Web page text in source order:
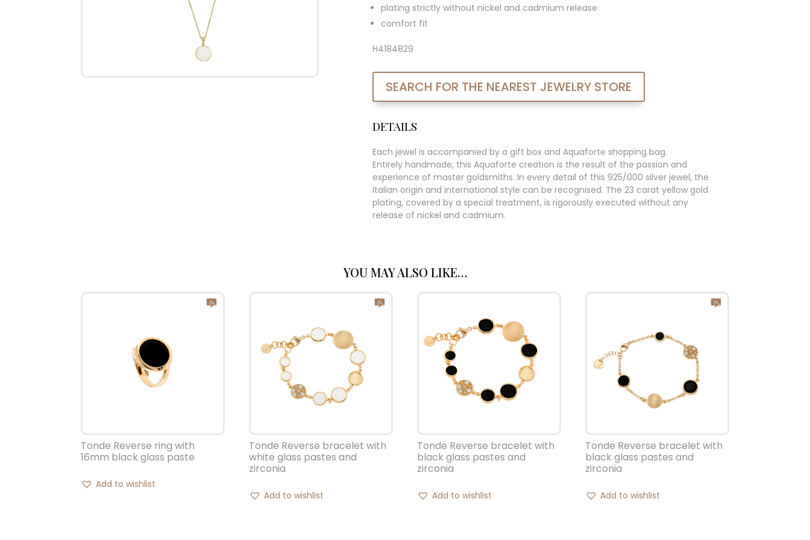
plating strictly without nickel and cadmium release
comfort fit
H4184829
SEARCH FOR THE NEAREST JEWELRY STORE
DETAILS
Each jewel is accompanied by a gift box and Aquaforte shopping bag.
Entirely handmade, this Aquaforte creation is the result of the passion and
experience of master goldsmiths. In every detail of this 925/000 silver jewel, the
Italian origin and international style can be recognised. The 23 carat yellow gold
plating, covered by a special treatment, is rigorously executed without any
release of nickel and cadmium.
YOU MAY ALSO LIKE…
Tonde Reverse ring with
16mm black glass paste
Add to wishlist
Tonde Reverse bracelet with
white glass pastes and
zirconia
Add to wishlist
Tonde Reverse bracelet with
black glass pastes and
zirconia
Add to wishlist
Tonde Reverse bracelet with
black glass pastes and
zirconia
Add to wishlist